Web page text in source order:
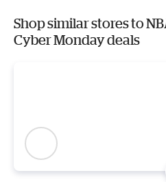
Shop similar stores to
Cyber Monday deals